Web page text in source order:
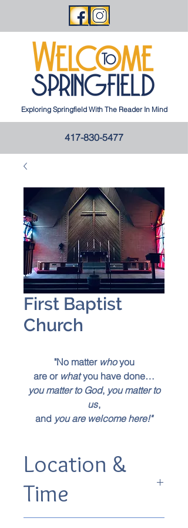
Exploring Springfield With The Reader In Mind
417-830-5477
First Baptist
Church
"No matter whoyou
are or whatyou have done…
you matter to God, you matter to
us,
and you are welcome here!"
Location &
Time